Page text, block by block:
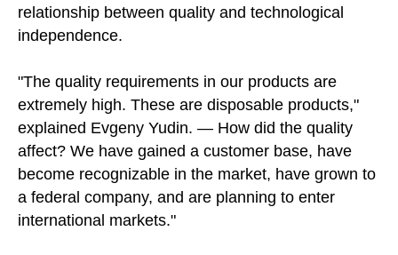
relationship between quality and technological
independence.
"The quality requirements in our products are
extremely high. These are disposable products,"
explained Evgeny Yudin. — How did the quality
affect? We have gained a customer base, have
become recognizable in the market, have grown to
a federal company, and are planning to enter
international markets."